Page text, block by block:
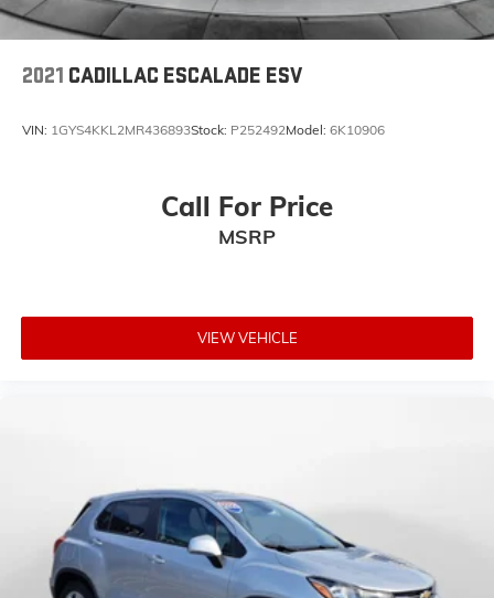
2021 CADILLAC ESCALADE ESV
VIN: 1GYS4KKL2MR436893Stock: P252492Model: 6K10906
Call For Price
MSRP
VIEW VEHICLE